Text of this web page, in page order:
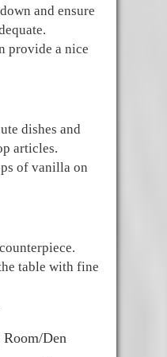
and ensure
provide a nice
dishes and
articles.
of vanilla on
table with fine
Den